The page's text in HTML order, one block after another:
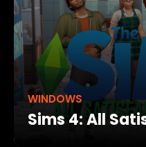
WINDOWS
Sims 4: All